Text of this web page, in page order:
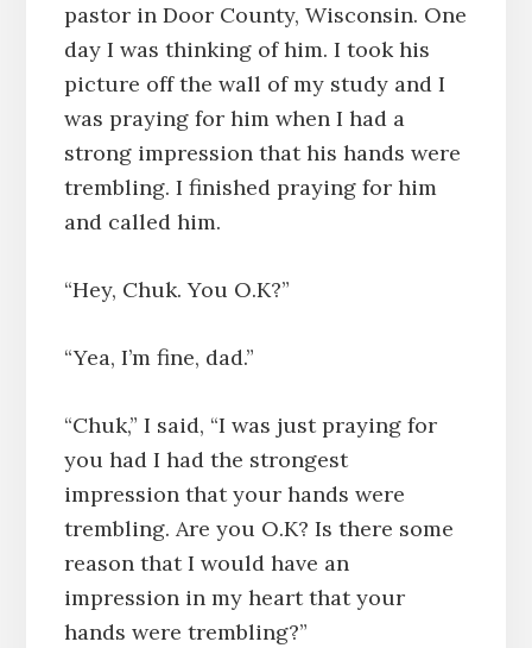
pastor in Door County, Wisconsin. One
day I was thinking of him. I took his
picture off the wall of my study and I
was praying for him when I had a
strong impression that his hands were
trembling. I finished praying for him
and called him.
“Hey, Chuk. You O.K?”
“Yea, I’m fine, dad.”
“Chuk,” I said, “I was just praying for
you had I had the strongest
impression that your hands were
trembling. Are you O.K? Is there some
reason that I would have an
impression in my heart that your
hands were trembling?”